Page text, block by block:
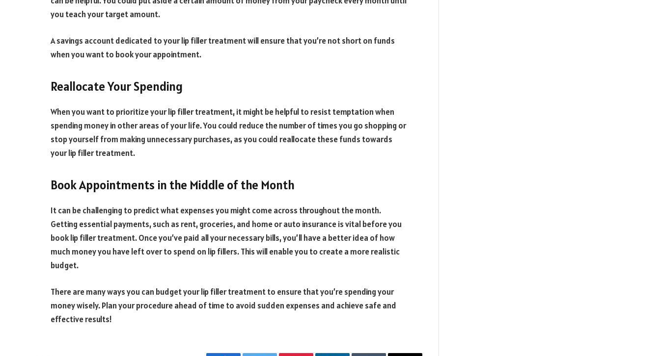
you teach your target amount.
A savings account dedicated to your lip filler treatment will ensure that you’re not short on funds
when you want to book your appointment.
Reallocate Your Spending
When you want to prioritize your lip filler treatment, it might be helpful to resist temptation when
spending money in other areas of your life. You could reduce the number of times you go shopping or
stop yourself from making unnecessary purchases, as you could reallocate these funds towards
your lip filler treatment.
Book Appointments in the Middle of the Month
It can be challenging to predict what expenses you might come across throughout the month.
Getting essential payments, such as rent, groceries, and home or auto insurance is vital before you
book lip filler treatment. Once you’ve paid all your necessary bills, you’ll have a better idea of how
much money you have left over to spend on lip fillers. This will enable you to create a more realistic
budget.
There are many ways you can budget your lip filler treatment to ensure that you’re spending your
money wisely. Plan your procedure ahead of time to avoid sudden expenses and achieve safe and
effective results!